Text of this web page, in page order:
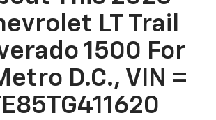
LT Trail
1500 For
D.C., VIN =